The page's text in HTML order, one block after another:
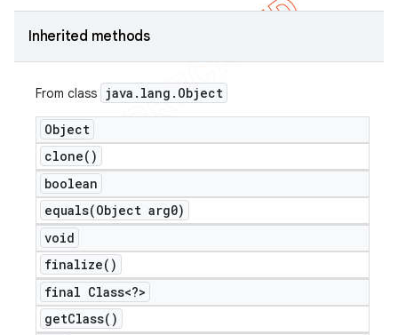
Inherited methods
From class java . lang . Object
Object
clone( )
boolean
equals(Object arg0)
void
finalize( )
final Class<?>
getClass( )